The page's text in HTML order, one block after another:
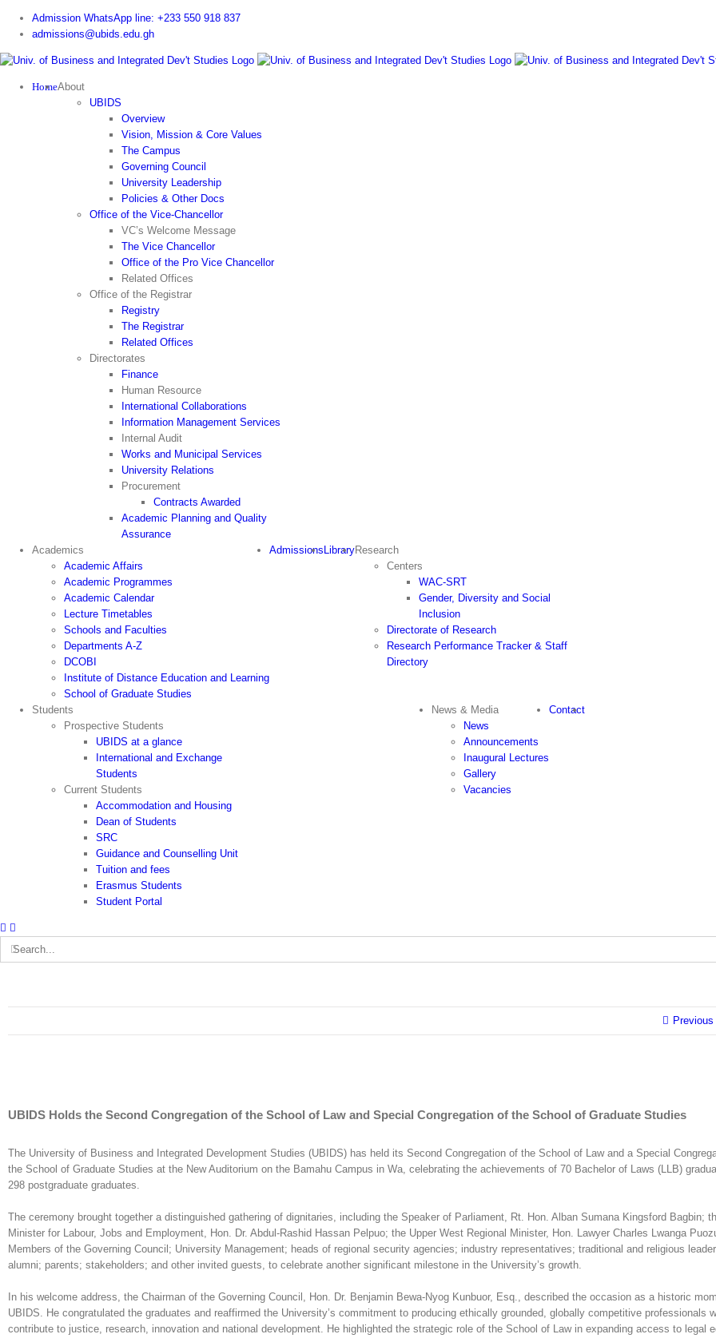
content
Admission WhatsApp line: +233 550 918 837
admissions@ubids.edu.gh
HomeAbout
UBIDS
Overview
Vision, Mission & Core Values
The Campus
Governing Council
University Leadership
Policies & Other Docs
Office of the Vice-Chancellor
VC’s Welcome Message
The Vice Chancellor
Office of the Pro Vice Chancellor
Related Offices
Office of the Registrar
Registry
The Registrar
Related Offices
Directorates
Finance
Human Resource
International Collaborations
Information Management Services
Internal Audit
Works and Municipal Services
University Relations
Procurement
Contracts Awarded
Academic Planning and Quality
Assurance
Academics
Academic Affairs
Academic Programmes
Academic Calendar
Lecture Timetables
Schools and Faculties
Departments A-Z
DCOBI
Institute of Distance Education and Learning
School of Graduate Studies
Admissions LibraryResearch
Centers
WAC-SRT
Gender, Diversity and Social
Inclusion
Directorate of Research
Research Performance Tracker & Staff
Directory
Students
Prospective Students
UBIDS at a glance
International and Exchange
Students
Current Students
Accommodation and Housing
Dean of Students
SRC
Guidance and Counselling Unit
Tuition and fees
Erasmus Students
Student Portal
News & Media
News
Announcements
Inaugural Lectures
Gallery
Vacancies
Contact
Search
for:
Previous
UBIDS Holds the Second Congregation of the School of Law and Special Congregation of the School of Graduate Studies
The University of Business and Integrated Development Studies (UBIDS) has held its Second Congregation of the School of Law and a Special
the School of Graduate Studies at the New Auditorium on the Bamahu Campus in Wa, celebrating the achievements of 70 Bachelor of Laws (LLB)
298 postgraduate graduates.
The ceremony brought together a distinguished gathering of dignitaries, including the Speaker of Parliament, Rt. Hon. Alban Sumana Kingsford Bagbin;
Minister for Labour, Jobs and Employment, Hon. Dr. Abdul-Rashid Hassan Pelpuo; the Upper West Regional Minister, Hon. Lawyer Charles Lwanga
Members of the Governing Council; University Management; heads of regional security agencies; industry representatives; traditional and religious
alumni; parents; stakeholders; and other invited guests, to celebrate another significant milestone in the University’s growth.
In his welcome address, the Chairman of the Governing Council, Hon. Dr. Benjamin Bewa-Nyog Kunbuor, Esq., described the occasion as a historic
UBIDS. He congratulated the graduates and reaffirmed the University’s commitment to producing ethically grounded, globally competitive professionals
contribute to justice, research, innovation and national development. He highlighted the strategic role of the School of Law in expanding access to legal